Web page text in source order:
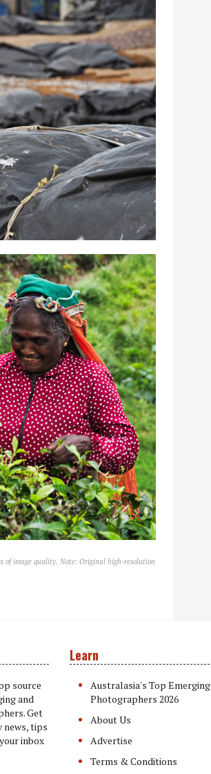
of image quality. Note: Original high-resolution
source
and
Get
tips
inbox
Learn
Australasia's Top Emerging
Photographers 2026
About Us
Advertise
Terms & Conditions